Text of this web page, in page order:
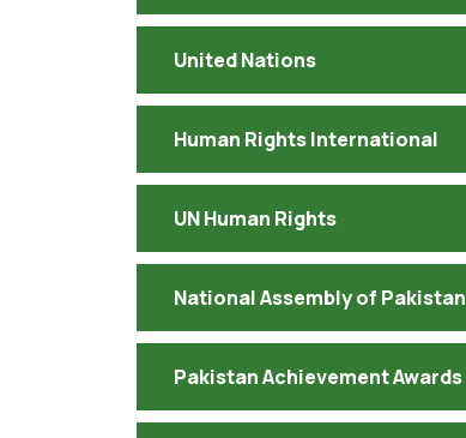
United Nations
Human Rights International
UN Human Rights
National Assembly of Pakistan
Pakistan Achievement Awards